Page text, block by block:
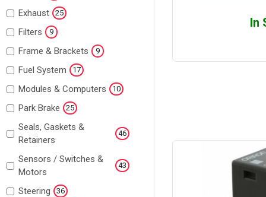
Exhaust 25
Filters 9
Frame & Brackets 9
Fuel System 17
Modules & Computers 10
Park Brake 25
Seals, Gaskets &
Retainers
46
Sensors / Switches &
Motors
43
Steering 36
In